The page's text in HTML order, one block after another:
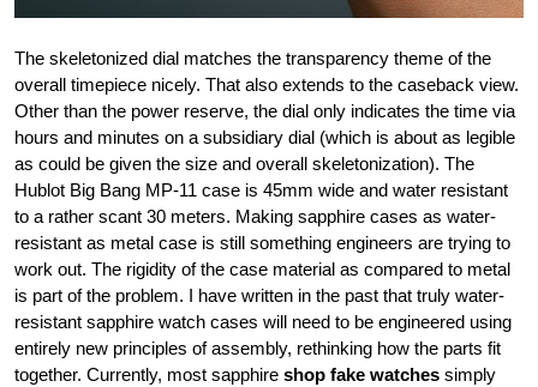
The skeletonized dial matches the transparency theme of the
overall timepiece nicely. That also extends to the caseback view.
Other than the power reserve, the dial only indicates the time via
hours and minutes on a subsidiary dial (which is about as legible
as could be given the size and overall skeletonization). The
Hublot Big Bang MP-11 case is 45mm wide and water resistant
to a rather scant 30 meters. Making sapphire cases as water-
resistant as metal case is still something engineers are trying to
work out. The rigidity of the case material as compared to metal
is part of the problem. I have written in the past that truly water-
resistant sapphire watch cases will need to be engineered using
entirely new principles of assembly, rethinking how the parts fit
together. Currently, most sapphire shop fake watches simply